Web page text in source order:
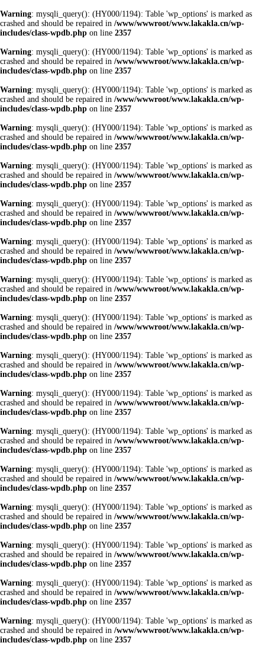
Warning: mysqli_query(): (HY000/1194): Table 'wp_options' is marked as
crashed and should be repaired in /www/wwwroot/www.lakakla.cn/wp-
includes/class-wpdb.php on line 2357
Warning: mysqli_query(): (HY000/1194): Table 'wp_options' is marked as
crashed and should be repaired in /www/wwwroot/www.lakakla.cn/wp-
includes/class-wpdb.php on line 2357
Warning: mysqli_query(): (HY000/1194): Table 'wp_options' is marked as
crashed and should be repaired in /www/wwwroot/www.lakakla.cn/wp-
includes/class-wpdb.php on line 2357
Warning: mysqli_query(): (HY000/1194): Table 'wp_options' is marked as
crashed and should be repaired in /www/wwwroot/www.lakakla.cn/wp-
includes/class-wpdb.php on line 2357
Warning: mysqli_query(): (HY000/1194): Table 'wp_options' is marked as
crashed and should be repaired in /www/wwwroot/www.lakakla.cn/wp-
includes/class-wpdb.php on line 2357
Warning: mysqli_query(): (HY000/1194): Table 'wp_options' is marked as
crashed and should be repaired in /www/wwwroot/www.lakakla.cn/wp-
includes/class-wpdb.php on line 2357
Warning: mysqli_query(): (HY000/1194): Table 'wp_options' is marked as
crashed and should be repaired in /www/wwwroot/www.lakakla.cn/wp-
includes/class-wpdb.php on line 2357
Warning: mysqli_query(): (HY000/1194): Table 'wp_options' is marked as
crashed and should be repaired in /www/wwwroot/www.lakakla.cn/wp-
includes/class-wpdb.php on line 2357
Warning: mysqli_query(): (HY000/1194): Table 'wp_options' is marked as
crashed and should be repaired in /www/wwwroot/www.lakakla.cn/wp-
includes/class-wpdb.php on line 2357
Warning: mysqli_query(): (HY000/1194): Table 'wp_options' is marked as
crashed and should be repaired in /www/wwwroot/www.lakakla.cn/wp-
includes/class-wpdb.php on line 2357
Warning: mysqli_query(): (HY000/1194): Table 'wp_options' is marked as
crashed and should be repaired in /www/wwwroot/www.lakakla.cn/wp-
includes/class-wpdb.php on line 2357
Warning: mysqli_query(): (HY000/1194): Table 'wp_options' is marked as
crashed and should be repaired in /www/wwwroot/www.lakakla.cn/wp-
includes/class-wpdb.php on line 2357
Warning: mysqli_query(): (HY000/1194): Table 'wp_options' is marked as
crashed and should be repaired in /www/wwwroot/www.lakakla.cn/wp-
includes/class-wpdb.php on line 2357
Warning: mysqli_query(): (HY000/1194): Table 'wp_options' is marked as
crashed and should be repaired in /www/wwwroot/www.lakakla.cn/wp-
includes/class-wpdb.php on line 2357
Warning: mysqli_query(): (HY000/1194): Table 'wp_options' is marked as
crashed and should be repaired in /www/wwwroot/www.lakakla.cn/wp-
includes/class-wpdb.php on line 2357
Warning: mysqli_query(): (HY000/1194): Table 'wp_options' is marked as
crashed and should be repaired in /www/wwwroot/www.lakakla.cn/wp-
includes/class-wpdb.php on line 2357
Warning: mysqli_query(): (HY000/1194): Table 'wp_options' is marked as
crashed and should be repaired in /www/wwwroot/www.lakakla.cn/wp-
includes/class-wpdb.php on line 2357